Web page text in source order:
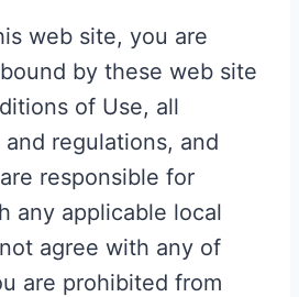
web site, you are
by these web site
of Use, all
regulations, and
responsible for
any applicable local
agree with any of
are prohibited from